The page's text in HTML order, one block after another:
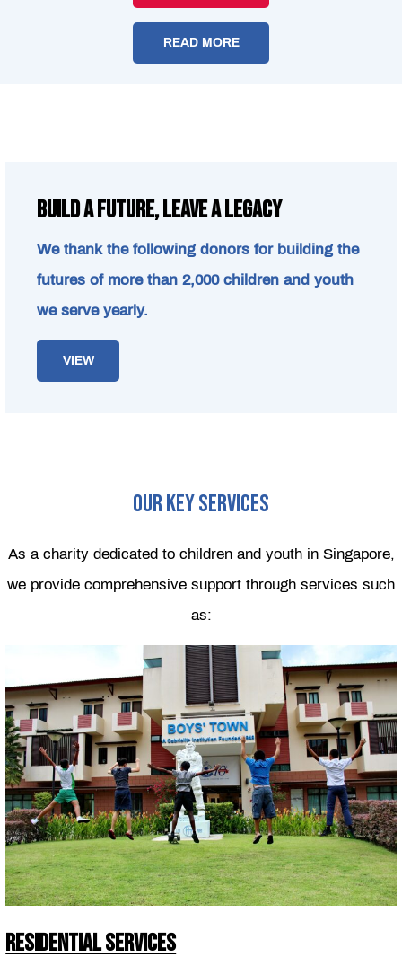
READ MORE
Build a Future, Leave a Legacy
We thank the following donors for building the
futures of more than 2,000 children and youth
we serve yearly.
VIEW
OUR KEY SERVICES
As a charity dedicated to children and youth in Singapore,
we provide comprehensive support through services such
as:
RESIDENTIAL SERVICES